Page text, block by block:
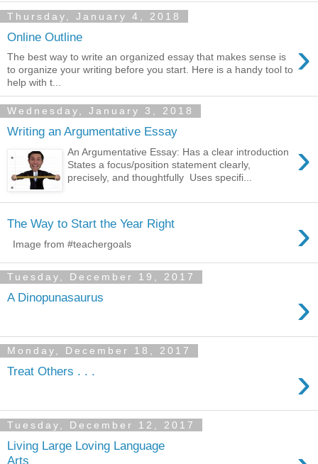
Thursday, January 4, 2018
Online Outline ›
The best way to write an organized essay that makes sense is
to organize your writing before you start. Here is a handy tool to
help with t...
Wednesday, January 3, 2018
Writing an Argumentative Essay
›
An Argumentative Essay: Has a clear introduction
States a focus/position statement clearly,
precisely, and thoughtfully Uses specifi...
The Way to Start the Year Right ›
Tuesday, December 19, 2017
A Dinopunasaurus ›
Monday, December 18, 2017
Treat Others . . . ›
Tuesday, December 12, 2017
Living Large Loving Language
Arts